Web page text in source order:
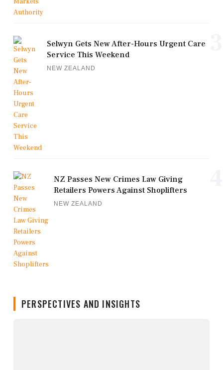
Selwyn Gets New After-Hours Urgent Care
Service This Weekend
NEW ZEALAND
NZ Passes New Crimes Law Giving
Retailers Powers Against Shoplifters
NEW ZEALAND
PERSPECTIVES AND INSIGHTS